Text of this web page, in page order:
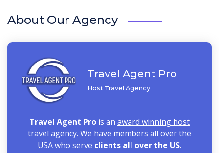
About Our Agency
Travel Agent Pro
Host Travel Agency
Travel Agent Pro is an award winning host
travel agency. We have members all over the
USA who serve clients all over the US.